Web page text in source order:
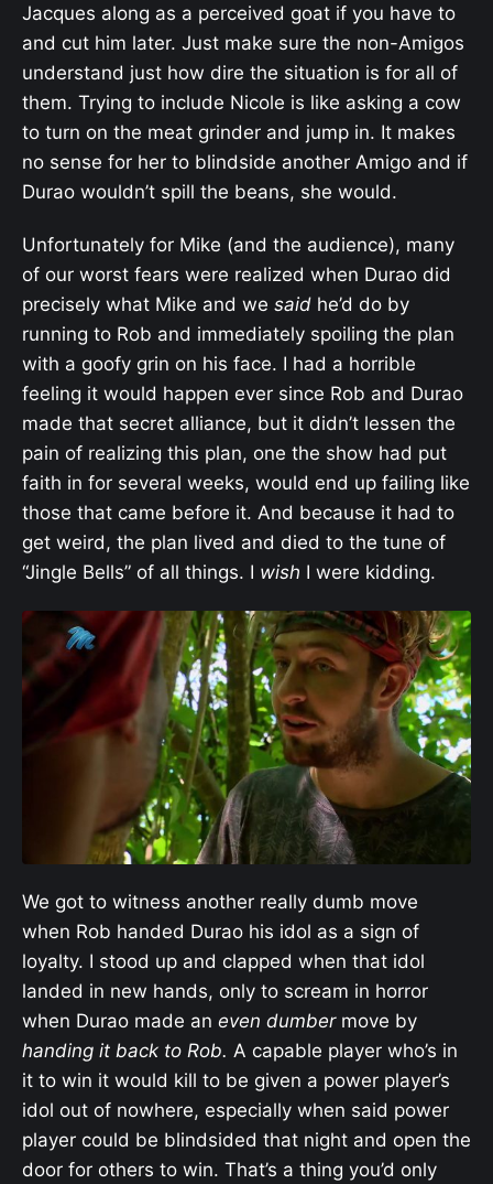
Jacques along as a perceived goat if you have to
and cut him later. Just make sure the non-Amigos
understand just how dire the situation is for all of
them. Trying to include Nicole is like asking a cow
to turn on the meat grinder and jump in. It makes
no sense for her to blindside another Amigo and if
Durao wouldn’t spill the beans, she would.
Unfortunately for Mike (and the audience), many
of our worst fears were realized when Durao did
precisely what Mike and we said he’d do by
running to Rob and immediately spoiling the plan
with a goofy grin on his face. I had a horrible
feeling it would happen ever since Rob and Durao
made that secret alliance, but it didn’t lessen the
pain of realizing this plan, one the show had put
faith in for several weeks, would end up failing like
those that came before it. And because it had to
get weird, the plan lived and died to the tune of
“Jingle Bells” of all things. I wish I were kidding.
We got to witness another really dumb move
when Rob handed Durao his idol as a sign of
loyalty. I stood up and clapped when that idol
landed in new hands, only to scream in horror
when Durao made an even dumbermove by
handing it back to Rob. A capable player who’s in
it to win it would kill to be given a power player’s
idol out of nowhere, especially when said power
player could be blindsided that night and open the
door for others to win. That’s a thing you’d only